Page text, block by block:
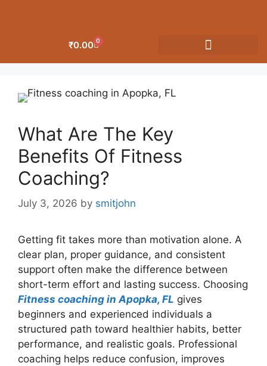
₹0.00 0
What Are The Key
Benefits Of Fitness
Coaching?
July 3, 2026 by smitjohn
Getting fit takes more than motivation alone. A
clear plan, proper guidance, and consistent
support often make the difference between
short-term effort and lasting success. Choosing
Fitness coaching in Apopka, FL gives
beginners and experienced individuals a
structured path toward healthier habits, better
performance, and realistic goals. Professional
coaching helps reduce confusion, improves